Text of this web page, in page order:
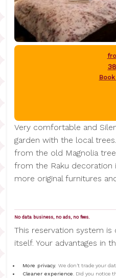
Very comfortable and
garden with the local
from the old Magnolia
from the Raku decoration
more original furnitures
No data business, no ads, no fees.
This reservation system is
itself. Your advantages in
More privacy. We don't trade your
Cleaner experience. Did you notice